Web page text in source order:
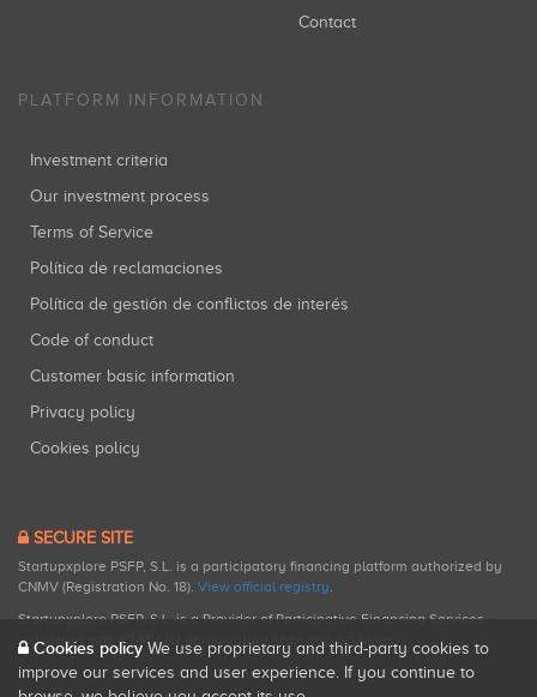
Contact
PLATFORM INFORMATION
Investment criteria
Our investment process
Terms of Service
Política de reclamaciones
Política de gestión de conflictos de interés
Code of conduct
Customer basic information
Privacy policy
Cookies policy
SECURE SITE
Startupxplore PSFP, S.L. is a participatory financing platform authorized by
CNMV (Registration No. 18). View official registry.
Startupxplore PSFP, S.L. is a Provider of Participative Financing Services
registered with CNMV for participatory financing activities.
Cookies policy We use proprietary and third-party cookies to
improve our services and user experience. If you continue to